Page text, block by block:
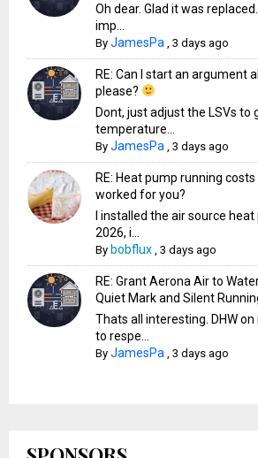
Oh dear. Glad it was
imp...
ByJamesPa ,3 days ago
RE: Can I start an argument
please?
Dont, just adjust the LSVs
temperature...
ByJamesPa ,3 days ago
RE: Heat pump running
worked for you?
I installed the air source
2026, i...
By bobflux ,3 days ago
RE: Grant Aerona Air to
Quiet Mark and Silent
Thats all interesting. DHW
to respe...
ByJamesPa ,3 days ago